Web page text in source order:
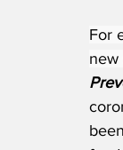
For
new